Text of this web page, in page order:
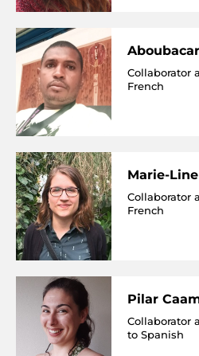
Collaborator
French
Marie-
Collaborator
French
Pilar
Collaborator
to Spanish